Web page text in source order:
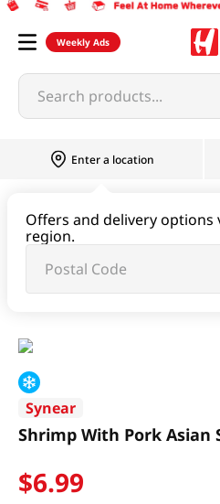
Weekly Ads
Search products...
Enter a location
Offers and delivery options
region.
Tteokbokki & Dumpling &
Shrimp With Pork Asian Style
Synear
Shrimp With Pork Asian
$6.99